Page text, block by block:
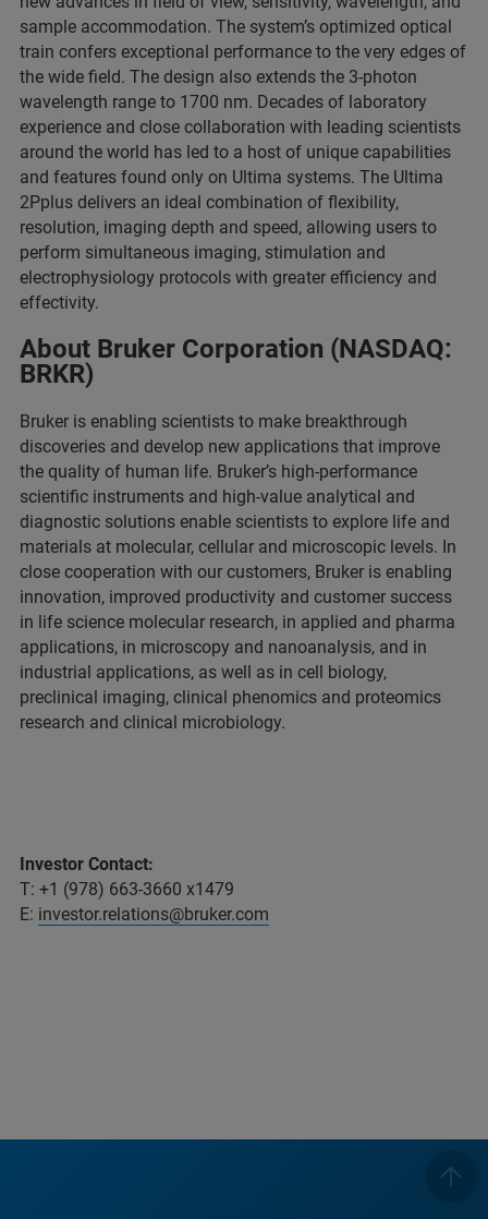
sample accommodation. The system’s optimized optical
train confers exceptional performance to the very edges of
the wide field. The design also extends the 3-photon
wavelength range to 1700 nm. Decades of laboratory
experience and close collaboration with leading scientists
around the world has led to a host of unique capabilities
and features found only on Ultima systems. The Ultima
2Pplus delivers an ideal combination of flexibility,
resolution, imaging depth and speed, allowing users to
perform simultaneous imaging, stimulation and
electrophysiology protocols with greater efficiency and
effectivity.
About Bruker Corporation (NASDAQ:
BRKR)
Bruker is enabling scientists to make breakthrough
discoveries and develop new applications that improve
the quality of human life. Bruker’s high-performance
scientific instruments and high-value analytical and
diagnostic solutions enable scientists to explore life and
materials at molecular, cellular and microscopic levels. In
close cooperation with our customers, Bruker is enabling
innovation, improved productivity and customer success
in life science molecular research, in applied and pharma
applications, in microscopy and nanoanalysis, and in
industrial applications, as well as in cell biology,
preclinical imaging, clinical phenomics and proteomics
research and clinical microbiology.
Investor Contact:
T: +1 (978) 663-3660 x1479
E: investor.relations@bruker.com